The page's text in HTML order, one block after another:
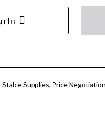
In
Supplies, Price